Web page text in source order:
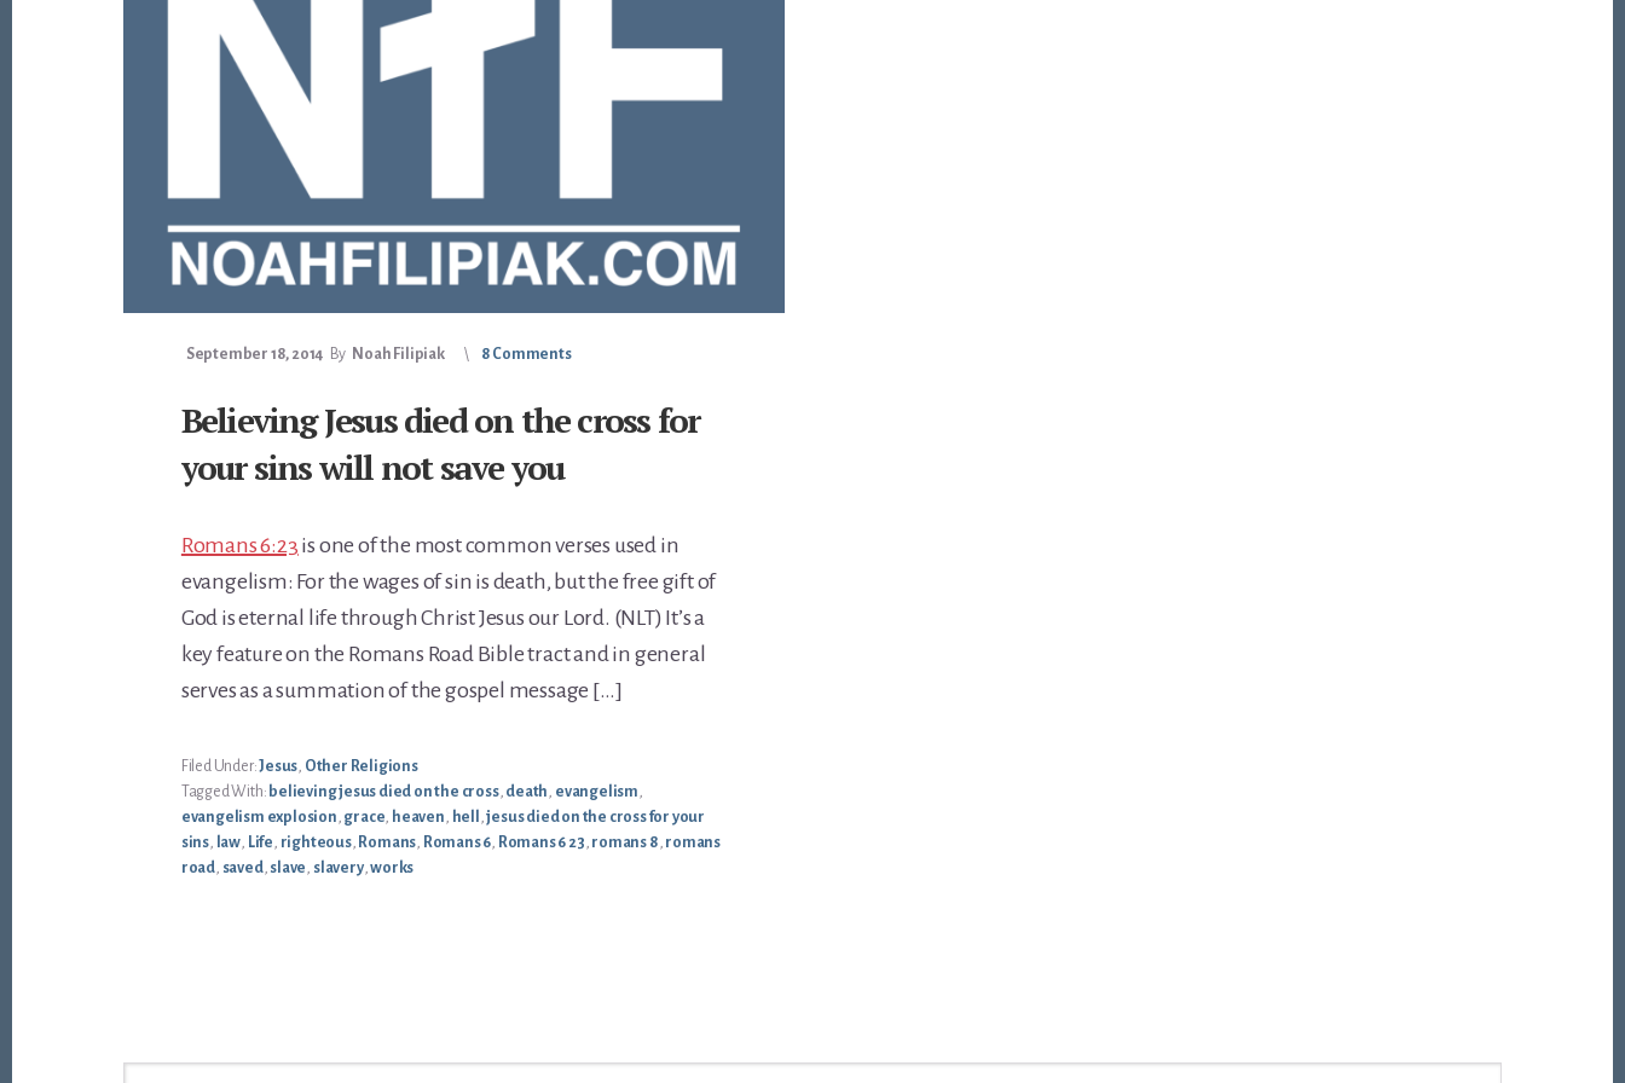
September 18, 2014 By Noah Filipiak 8 Comments
Believing Jesus died on the cross for
your sins will not save you
Romans 6:23 is one of the most common verses used in
evangelism: For the wages of sin is death, but the free gift of
God is eternal life through Christ Jesus our Lord. (NLT) It’s a
key feature on the Romans Road Bible tract and in general
serves as a summation of the gospel message […]
Filed Under:Jesus Other Religions
Tagged With: believing jesus died on the cross, death evangelism
evangelism explosion grace heaven hell ,jesus died on the cross for your
sins
law Life righteous, Romans Romans 6 Romans 6 23 romans 8 romans
road saved, slave slavery,works
Footer